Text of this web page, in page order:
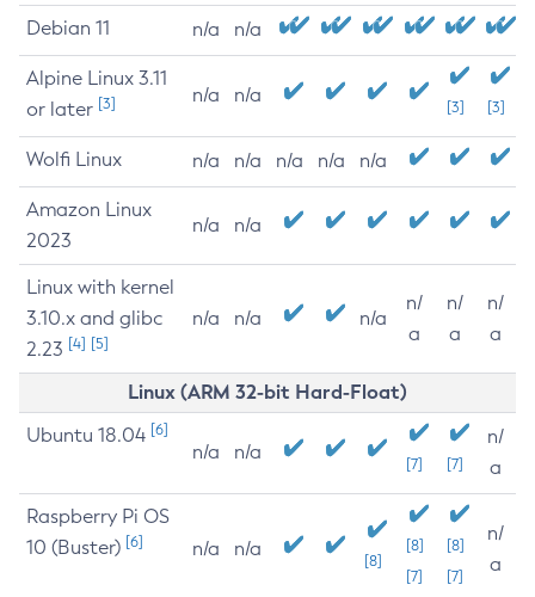
Debian 11 n/a n/a
Alpine Linux 3.11
or later [3] n/a n/a
[3] [3]
Wolfi Linux n/a n/a n/a n/a n/a
Amazon Linux
2023
n/a n/a
Linux with kernel
3.10.x and glibc
2.23 [4] [5]
n/a n/a n/a
n/
a
n/
a
n/
a
Linux (ARM 32-bit Hard-Float)
Ubuntu 18.04 [6]
n/a n/a
[7] [7]
n/
a
Raspberry Pi OS
10 (Buster) [6] n/a n/a
[8]
[8]
[7]
[8]
[7]
n/
a